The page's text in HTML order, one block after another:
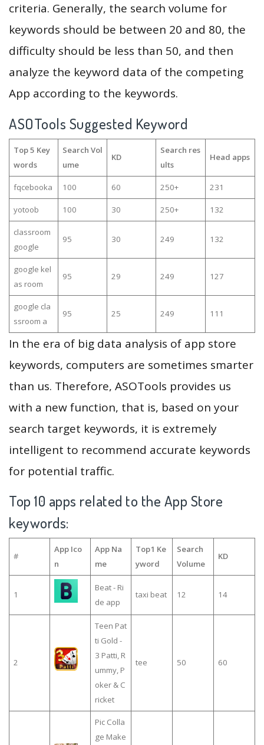
criteria. Generally, the search volume for
keywords should be between 20 and 80, the
difficulty should be less than 50, and then
analyze the keyword data of the competing
App according to the keywords.
ASOTools Suggested Keyword
Top 5 Key
words
Search Vol
ume
KD
Search res
ults
Head apps
fqcebooka 100 60 250+ 231
yotoob 100 30 250+ 132
classroom
google
95 30 249 132
google kel
as room
95 29 249 127
google cla
ssroom a
95 25 249 111
In the era of big data analysis of app store
keywords, computers are sometimes smarter
than us. Therefore, ASOTools provides us
with a new function, that is, based on your
search target keywords, it is extremely
intelligent to recommend accurate keywords
for potential traffic.
Top 10 apps related to the App Store
keywords:
#
App Ico
n
App Na
me
Top1 Ke
yword
Search
Volume
KD
1
Beat - Ri
de app
taxi beat 12 14
2
Teen Pat
ti Gold -
3 Patti, R
ummy, P
oker & C
ricket
tee 50 60
Pic Colla
ge Make